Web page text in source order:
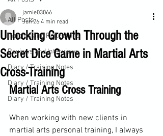
All Posts
Insights and Reflections
Reviews and Interviews
Diary / Training Notes
Diary / Training Notes
Diary / Training Notes
Unlocking Growth Through the
Secret Dice Game in Martial Arts
Cross-Training
jamie03066
Jun 26 4 min read
Martial Arts Cross Training
When working with new clients in
martial arts personal training, I always